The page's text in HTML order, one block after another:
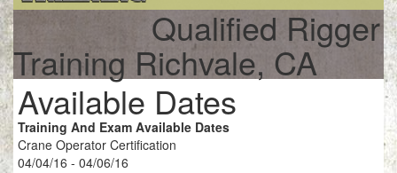
Qualified Rigger
Training Richvale, CA
Available Dates
Training And Exam Available Dates
Crane Operator Certification
04/04/16 - 04/06/16